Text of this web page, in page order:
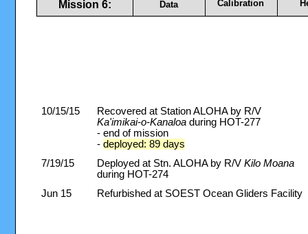
Mission 6: Data Calibration
10/15/15
Recovered at Station ALOHA by R/V
Ka'imikai-o-Kanaloaduring HOT-277
- end of mission
- deployed: 89 days
7/19/15
Deployed at Stn. ALOHA by R/V Kilo Moana
during HOT-274
Jun 15
Refurbished at SOEST Ocean Gliders Facility